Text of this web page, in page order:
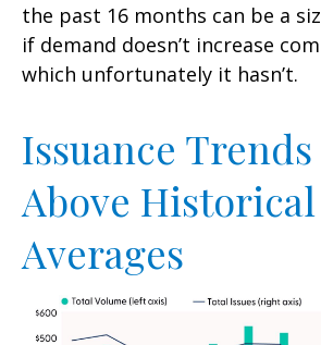
the past 16 months can be a
if demand doesn’t increase
which unfortunately it hasn’t.
Issuance
Above Historical
Averages